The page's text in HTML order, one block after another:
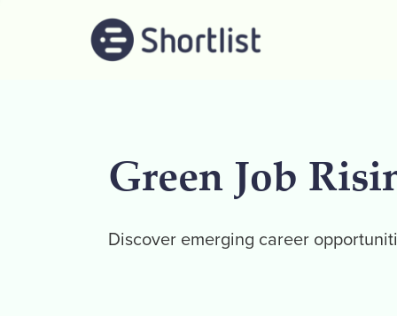
Green Job
Discover emerging career